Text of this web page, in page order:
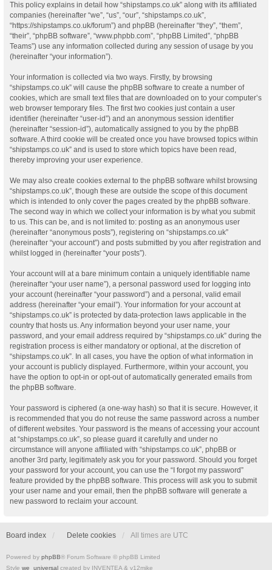
This policy explains in detail how “shipstamps.co.uk” along with its affiliated
companies (hereinafter “we”, “us”, “our”, “shipstamps.co.uk”,
“https://shipstamps.co.uk/forum”) and phpBB (hereinafter “they”, “them”,
“their”, “phpBB software”, “www.phpbb.com”, “phpBB Limited”, “phpBB
Teams”) use any information collected during any session of usage by you
(hereinafter “your information”).
Your information is collected via two ways. Firstly, by browsing
“shipstamps.co.uk” will cause the phpBB software to create a number of
cookies, which are small text files that are downloaded on to your computer’s
web browser temporary files. The first two cookies just contain a user
identifier (hereinafter “user-id”) and an anonymous session identifier
(hereinafter “session-id”), automatically assigned to you by the phpBB
software. A third cookie will be created once you have browsed topics within
“shipstamps.co.uk” and is used to store which topics have been read,
thereby improving your user experience.
We may also create cookies external to the phpBB software whilst browsing
“shipstamps.co.uk”, though these are outside the scope of this document
which is intended to only cover the pages created by the phpBB software.
The second way in which we collect your information is by what you submit
to us. This can be, and is not limited to: posting as an anonymous user
(hereinafter “anonymous posts”), registering on “shipstamps.co.uk”
(hereinafter “your account”) and posts submitted by you after registration and
whilst logged in (hereinafter “your posts”).
Your account will at a bare minimum contain a uniquely identifiable name
(hereinafter “your user name”), a personal password used for logging into
your account (hereinafter “your password”) and a personal, valid email
address (hereinafter “your email”). Your information for your account at
“shipstamps.co.uk” is protected by data-protection laws applicable in the
country that hosts us. Any information beyond your user name, your
password, and your email address required by “shipstamps.co.uk” during the
registration process is either mandatory or optional, at the discretion of
“shipstamps.co.uk”. In all cases, you have the option of what information in
your account is publicly displayed. Furthermore, within your account, you
have the option to opt-in or opt-out of automatically generated emails from
the phpBB software.
Your password is ciphered (a one-way hash) so that it is secure. However, it
is recommended that you do not reuse the same password across a number
of different websites. Your password is the means of accessing your account
at “shipstamps.co.uk”, so please guard it carefully and under no
circumstance will anyone affiliated with “shipstamps.co.uk”, phpBB or
another 3rd party, legitimately ask you for your password. Should you forget
your password for your account, you can use the “I forgot my password”
feature provided by the phpBB software. This process will ask you to submit
your user name and your email, then the phpBB software will generate a
new password to reclaim your account.
Board index Delete cookies All times are UTC
Powered by phpBB® Forum Software © phpBB Limited
Style we_universal created by INVENTEA & v12mike